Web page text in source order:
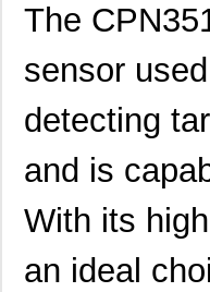
The
sensor
detecting
and is
With its
an ideal